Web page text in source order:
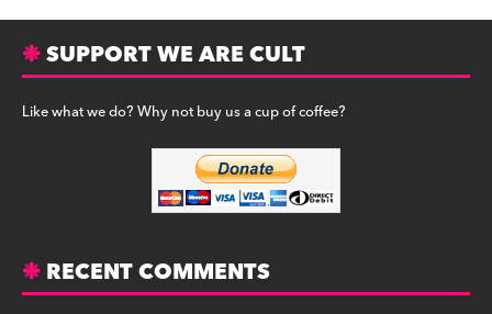
SUPPORT WE ARE CULT
Like what we do? Why not buy us a cup of coffee?
RECENT COMMENTS